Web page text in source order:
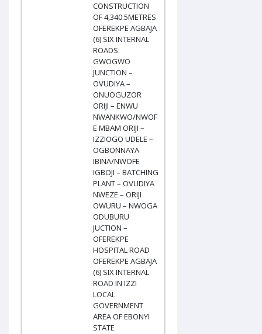
CONSTRUCTION
OF 4,340.5METRES
OFEREKPE AGBAJA
(6) SIX INTERNAL
ROADS:
GWOGWO
JUNCTION –
OVUDIYA –
ONUOGUZOR
ORIJI – ENWU
NWANKWO/NWOF
E MBAM ORIJI –
IZZIOGO UDELE –
OGBONNAYA
IBINA/NWOFE
IGBOJI – BATCHING
PLANT – OVUDIYA
NWEZE – ORIJI
OWURU – NWOGA
ODUBURU
JUCTION –
OFEREKPE
HOSPITAL ROAD
OFEREKPE AGBAJA
(6) SIX INTERNAL
ROAD IN IZZI
LOCAL
GOVERNMENT
AREA OF EBONYI
STATE